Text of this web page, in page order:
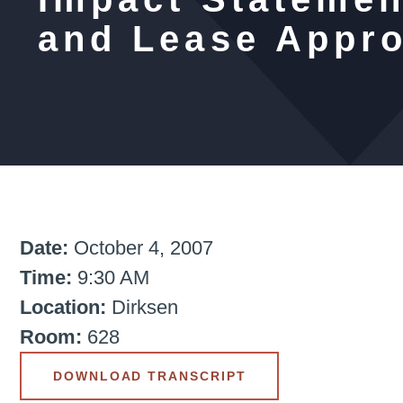
and Lease
Date: October 4, 2007
Time: 9:30 AM
Location: Dirksen
Room: 628
DOWNLOAD TRANSCRIPT